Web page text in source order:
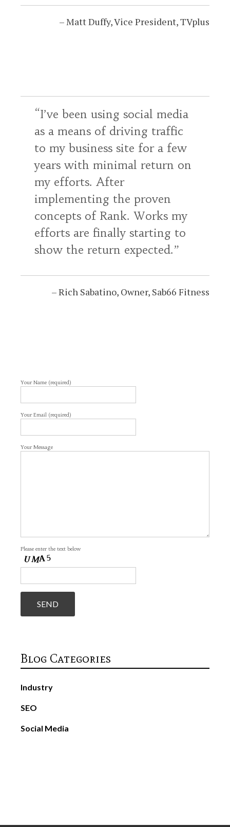
Matt Duffy Vice President TVplus
I’ve been using social media
as a means of driving traffic
to my business site for a few
years with minimal return on
my efforts. After
implementing the proven
concepts of Rank. Works my
efforts are finally starting to
show the return expected.
Rich Sabatino Owner Sab66 Fitness
Your Name (required)
Your Email (required)
Your Message
Please enter the text below
Blog Categories
Industry
SEO
Social Media